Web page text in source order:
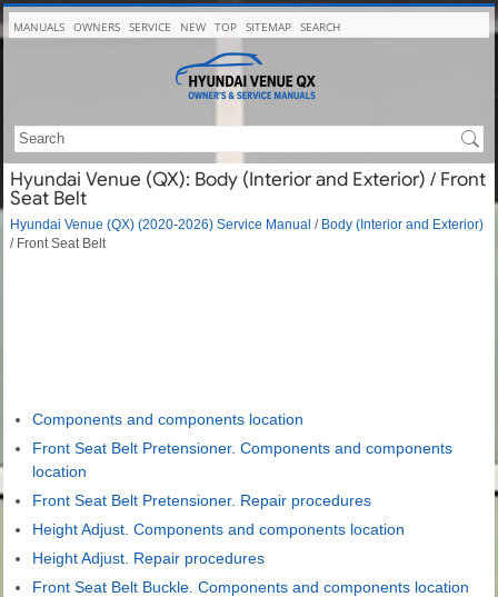
MANUALS OWNERS SERVICE NEW TOP SITEMAP SEARCH
Hyundai Venue (QX): Body (Interior and Exterior) / Front
Seat Belt
Hyundai Venue (QX) (2020-2026) Service Manual / Body (Interior and Exterior)
/ Front Seat Belt
Components and components location
Front Seat Belt Pretensioner. Components and components
location
Front Seat Belt Pretensioner. Repair procedures
Height Adjust. Components and components location
Height Adjust. Repair procedures
Front Seat Belt Buckle. Components and components location